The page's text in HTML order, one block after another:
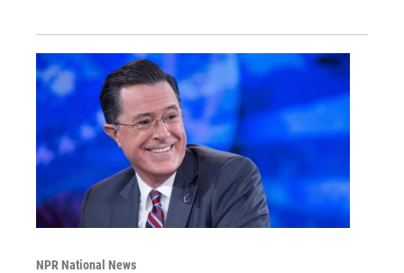
NPR National News